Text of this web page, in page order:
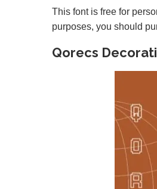
This font is free for
purposes, you should
Qorecs